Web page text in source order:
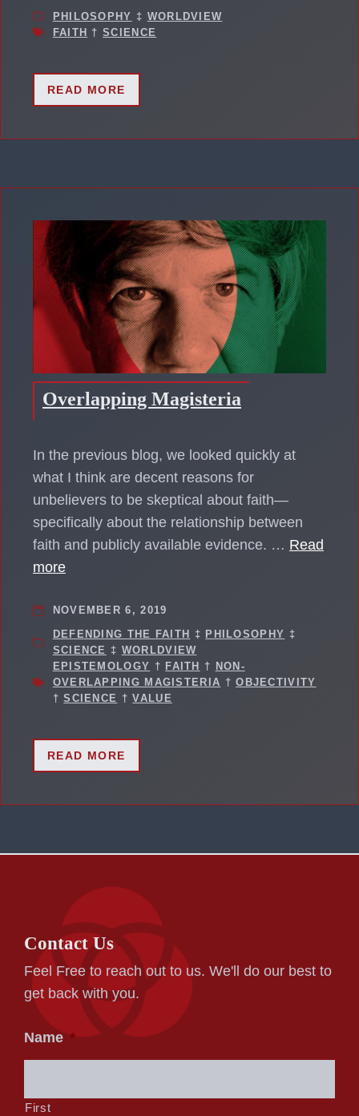
PHILOSOPHY ‡ WORLDVIEW
FAITH †SCIENCE
READ MORE
Overlapping Magisteria
In the previous blog, we looked quickly at
what I think are decent reasons for
unbelievers to be skeptical about faith—
specifically about the relationship between
faith and publicly available evidence. … Read
more
NOVEMBER 6, 2019
DEFENDING THE FAITH
‡ PHILOSOPHY ‡
SCIENCE ‡ WORLDVIEW
EPISTEMOLOGY † FAITH † NON-
OVERLAPPING MAGISTERIA †OBJECTIVITY
†SCIENCE †VALUE
READ MORE
Contact Us
Feel Free to reach out to us. We'll do our best to
get back with you.
Name *
First